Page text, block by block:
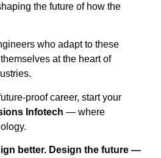
the future of how the
who adapt to these
at the heart of
proof career, start your
Infotech — where
better. Design the future —